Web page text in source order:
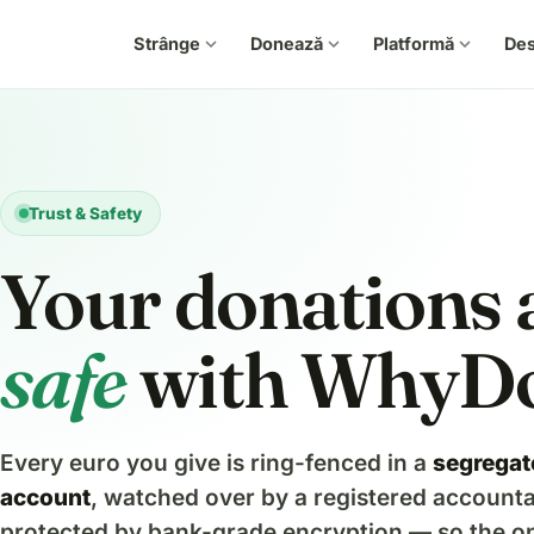
Strânge expand_more Donează expand_more Platformă expand_more
Trust & Safety
Your donations
safewith
Every euro you give is ring-fenced in a
account, watched over by a registered